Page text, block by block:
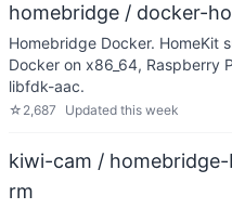
homebridge / docker-
Homebridge Docker. HomeKit
Docker on x86_64, Raspberry
libfdk-aac.
☆ 2,687 Updated this week
kiwi-cam /
rm